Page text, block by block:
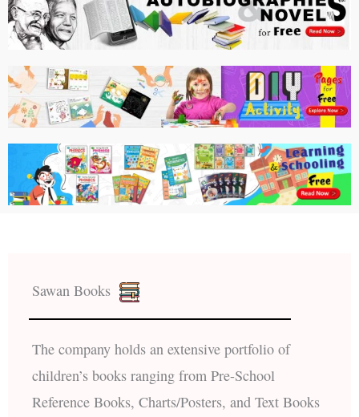
Sawan Books
The company holds an extensive portfolio of
children’s books ranging from Pre-School
Reference Books, Charts/Posters, and Text Books